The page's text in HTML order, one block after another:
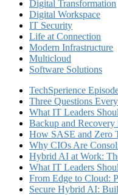
Digital Transformation
Digital Workspace
IT Security
Life at Connection
Modern Infrastructure
Multicloud
Software Solutions
TechSperience
Three Questions
What IT Leaders
Backup and
How SASE and Zero
Why CIOs Are
Hybrid AI at Work:
What IT Leaders
From Edge to Cloud:
Secure Hybrid AI: